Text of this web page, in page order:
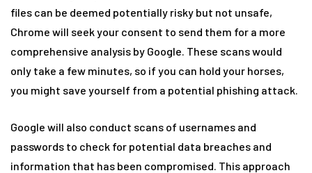
files can be deemed potentially risky but not unsafe,
Chrome will seek your consent to send them for a more
comprehensive analysis by Google. These scans would
only take a few minutes, so if you can hold your horses,
you might save yourself from a potential phishing attack.
Google will also conduct scans of usernames and
passwords to check for potential data breaches and
information that has been compromised. This approach